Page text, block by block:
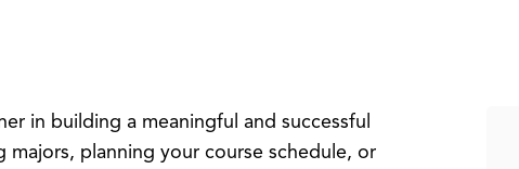
in building a meaningful and successful
majors, planning your course schedule, or